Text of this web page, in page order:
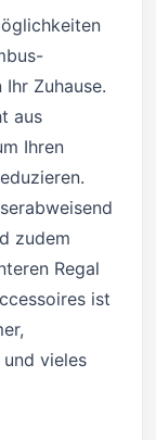
Zuhause.
aus
Ihren
zudem
Regal
ist
und vieles